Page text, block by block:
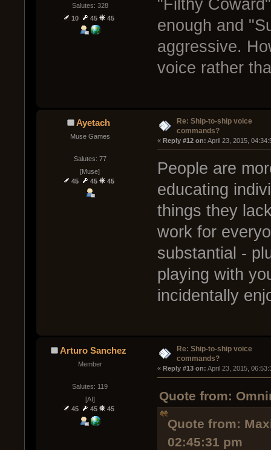
Salutes: 328
10
45 45
"Filthy
enough and
aggressive.
voice rather
Ayetach
Muse Games
Salutes: 77
[Muse]
45
45 45
Re: Ship-to-ship voice
commands?
« Reply #12 on: April 23, 2015,
People are
educating
things they
work for
substantial -
playing with
incidentally
Arturo Sanchez
Member
Salutes: 119
[AI]
45
45 45
Re: Ship-to-ship voice
commands?
« Reply #13 on: April 23, 2015,
Quote from:
Quote from:
02:45:31 pm